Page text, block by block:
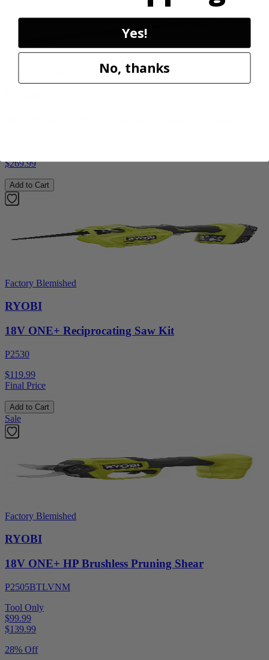
$269.99
Add to Cart
Factory Blemished
RYOBI
18V ONE+ Reciprocating Saw Kit
P2530
$119.99
Final Price
Add to Cart
Sale
Factory Blemished
RYOBI
18V ONE+ HP Brushless Pruning Shear
P2505BTLVNM
Tool Only
$99.99
$139.99
28% Off
Yes!
No, thanks